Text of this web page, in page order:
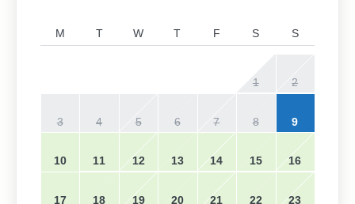
M T W T F S S
1 2
3 4 5 6 7 8 9
10 11 12 13 14 15 16
17 18 19 20 21 22 23